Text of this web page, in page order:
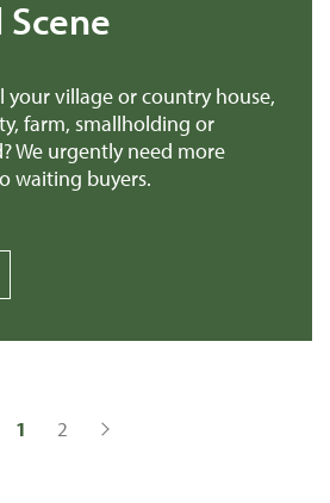
your village or country house,
farm, smallholding or
We urgently need more
waiting buyers.
1 2